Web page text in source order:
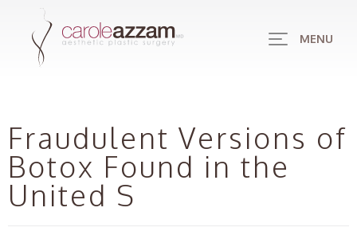
MENU
Fraudulent Versions of
Botox Found in the
United S